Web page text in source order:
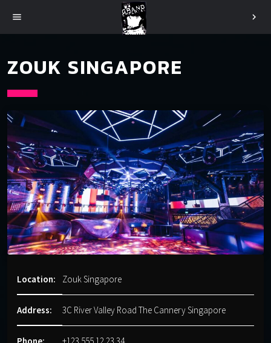
menu chevron_right
ZOUK SINGAPORE
Location: Zouk Singapore
Address: 3C River Valley Road The Cannery Singapore